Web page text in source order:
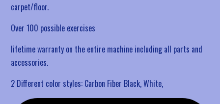
carpet/floor.
Over 100 possible exercises
lifetime warranty on the entire machine including all parts and
accessories.
2 Different color styles: Carbon Fiber Black, White,